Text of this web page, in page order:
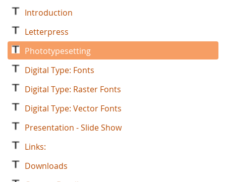
Introduction
Letterpress
Phototypesetting
Digital Type: Fonts
Digital Type: Raster Fonts
Digital Type: Vector Fonts
Presentation - Slide Show
Links:
Downloads